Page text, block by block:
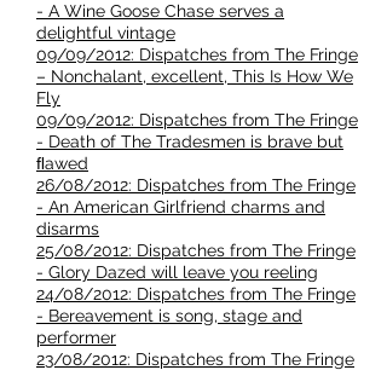
- A Wine Goose Chase serves a
delightful vintage
09/09/2012: Dispatches from The Fringe
– Nonchalant, excellent, This Is How We
Fly
09/09/2012: Dispatches from The Fringe
- Death of The Tradesmen is brave but
ﬂawed
26/08/2012: Dispatches from The Fringe
- An American Girlfriend charms and
disarms
25/08/2012: Dispatches from The Fringe
- Glory Dazed will leave you reeling
24/08/2012: Dispatches from The Fringe
- Bereavement is song, stage and
performer
23/08/2012: Dispatches from The Fringe